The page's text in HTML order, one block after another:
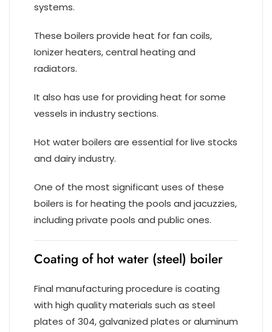
systems.
These boilers provide heat for fan coils,
Ionizer heaters, central heating and
radiators.
It also has use for providing heat for some
vessels in industry sections.
Hot water boilers are essential for live stocks
and dairy industry.
One of the most significant uses of these
boilers is for heating the pools and jacuzzies,
including private pools and public ones.
Coating of hot water (steel) boiler
Final manufacturing procedure is coating
with high quality materials such as steel
plates of 304, galvanized plates or aluminum